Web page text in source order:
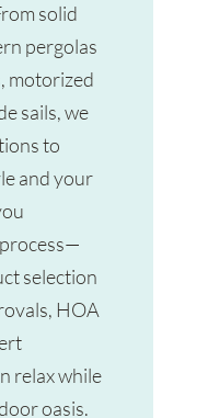
solid
pergolas
motorized
sails, we
to
and your
selection
HOA
relax while
oasis.